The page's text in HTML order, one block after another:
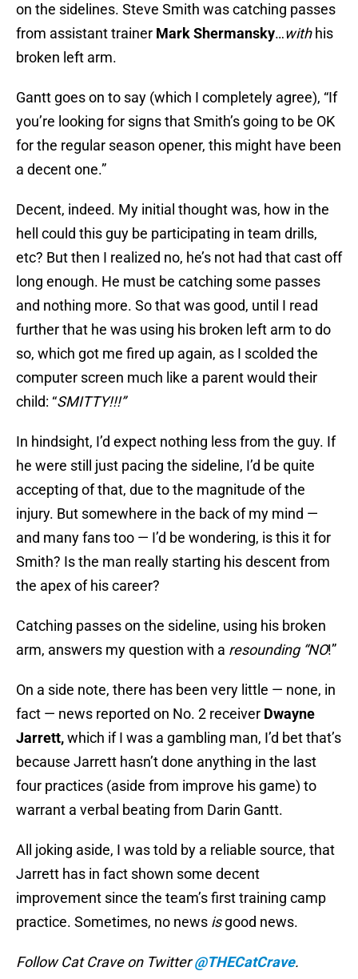
on the sidelines. Steve Smith was catching passes
from assistant trainer Mark Shermansky…withhis
broken left arm.
Gantt goes on to say (which I completely agree), “If
you’re looking for signs that Smith’s going to be OK
for the regular season opener, this might have been
a decent one.”
Decent, indeed. My initial thought was, how in the
hell could this guy be participating in team drills,
etc? But then I realized no, he’s not had that cast off
long enough. He must be catching some passes
and nothing more. So that was good, until I read
further that he was using his broken left arm to do
so, which got me fired up again, as I scolded the
computer screen much like a parent would their
child: “SMITTY!!!”
In hindsight, I’d expect nothing less from the guy. If
he were still just pacing the sideline, I’d be quite
accepting of that, due to the magnitude of the
injury. But somewhere in the back of my mind —
and many fans too — I’d be wondering, is this it for
Smith? Is the man really starting his descent from
the apex of his career?
Catching passes on the sideline, using his broken
arm, answers my question with a resounding “NO!”
On a side note, there has been very little — none, in
fact — news reported on No. 2 receiver Dwayne
Jarrett,which if I was a gambling man, I’d bet that’s
because Jarrett hasn’t done anything in the last
four practices (aside from improve his game) to
warrant a verbal beating from Darin Gantt.
All joking aside, I was told by a reliable source, that
Jarrett has in fact shown some decent
improvement since the team’s first training camp
practice. Sometimes, no news isgood news.
Follow Cat Crave on Twitter@THECatCrave.